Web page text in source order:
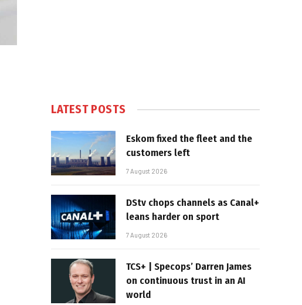
LATEST POSTS
Eskom fixed the fleet and the
customers left
7 August 2026
DStv chops channels as Canal+
leans harder on sport
7 August 2026
TCS+ | Specops’ Darren James
on continuous trust in an AI
world